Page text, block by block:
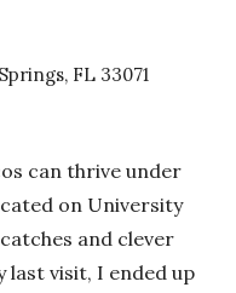
FL 33071
can thrive under
on University
and clever
last visit, I ended up